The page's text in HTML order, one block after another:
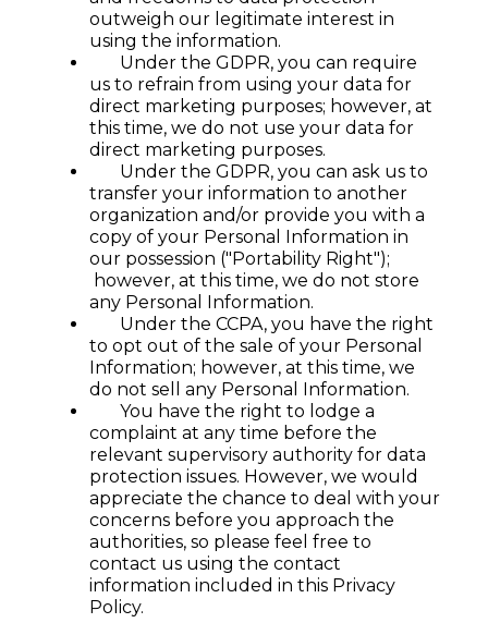
outweigh our legitimate interest in
using the information.
Under the GDPR, you can require
us to refrain from using your data for
direct marketing purposes; however, at
this time, we do not use your data for
direct marketing purposes.
Under the GDPR, you can ask us to
transfer your information to another
organization and/or provide you with a
copy of your Personal Information in
our possession ("Portability Right");
however, at this time, we do not store
any Personal Information.
Under the CCPA, you have the right
to opt out of the sale of your Personal
Information; however, at this time, we
do not sell any Personal Information.
You have the right to lodge a
complaint at any time before the
relevant supervisory authority for data
protection issues. However, we would
appreciate the chance to deal with your
concerns before you approach the
authorities, so please feel free to
contact us using the contact
information included in this Privacy
Policy.